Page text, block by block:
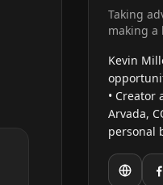
Taking
making a
Kevin
• Creator
Arvada,
personal